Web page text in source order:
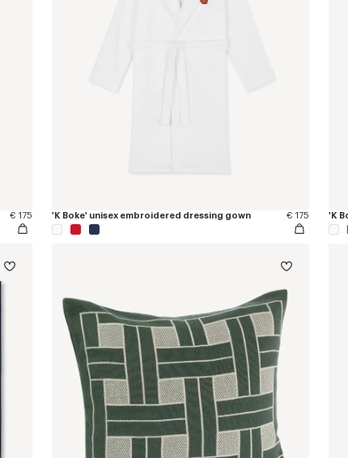
€ 175 'K Boke' unisex embroidered dressing gown € 175 'K